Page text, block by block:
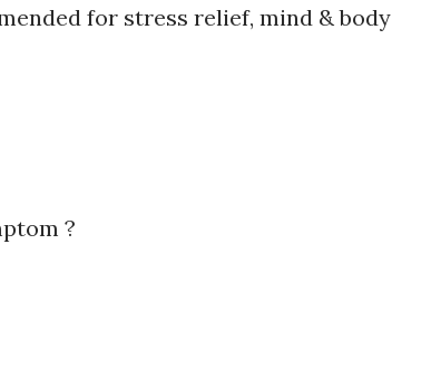
for stress relief, mind & body
?